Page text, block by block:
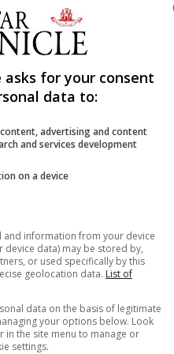
the committee has never
power,” she
this mechanism for the
to applicants.
for more transparent
the mechanisms
policy to support
beyond their control.
for your consent
data to:
advertising and content
and services development
on a device
information from your device
data) may be stored by,
or used specifically by this
geolocation data. List of
data on the basis of legitimate
your options below. Look
the site menu to manage or
settings.